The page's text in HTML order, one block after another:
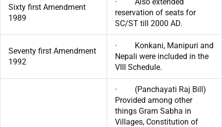
Sixty first Amendment
1989
reservation of seats for
SC/ST till 2000 AD.
Seventy first Amendment
1992
· Konkani, Manipuri and
Nepali were included in the
VIII Schedule.
· (Panchayati Raj Bill)
Provided among other
things Gram Sabha in
Villages, Constitution of